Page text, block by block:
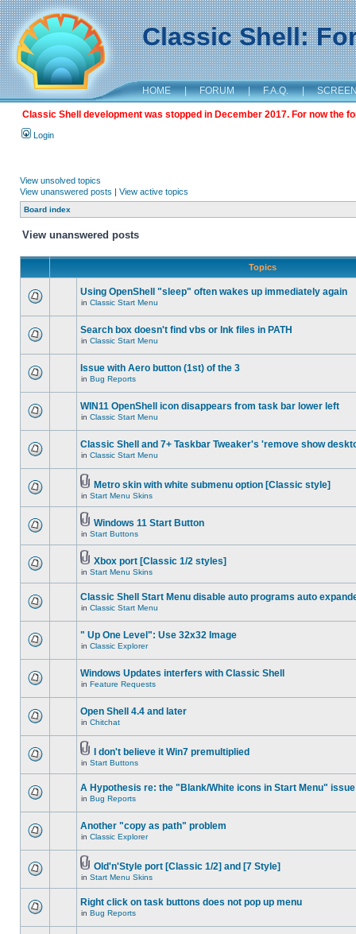
Classic Shell:
HOME | FORUM | F.A.Q. |
Classic Shell development was stopped in December 2017. For now the
Login
View unsolved topics
View unanswered posts | View active topics
Board index
View unanswered posts
Topics
Using OpenShell "sleep" often wakes up immediately again
in Classic Start Menu
Search box doesn't find vbs or lnk files in PATH
in Classic Start Menu
Issue with Aero button (1st) of the 3
in Bug Reports
WIN11 OpenShell icon disappears from task bar lower left
in Classic Start Menu
Classic Shell and 7+ Taskbar Tweaker's 'remove show
in Classic Start Menu
Metro skin with white submenu option [Classic style]
in Start Menu Skins
Windows 11 Start Button
in Start Buttons
Xbox port [Classic 1/2 styles]
in Start Menu Skins
Classic Shell Start Menu disable auto programs auto
in Classic Start Menu
" Up One Level": Use 32x32 Image
in Classic Explorer
Windows Updates interfers with Classic Shell
in Feature Requests
Open Shell 4.4 and later
in Chitchat
I don't believe it Win7 premultiplied
in Start Buttons
A Hypothesis re: the "Blank/White icons in Start Menu" issue
in Bug Reports
Another "copy as path" problem
in Classic Explorer
Old'n'Style port [Classic 1/2] and [7 Style]
in Start Menu Skins
Right click on task buttons does not pop up menu
in Bug Reports